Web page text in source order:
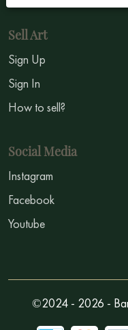
Sell Art
Sign Up
Sign In
How to sell?
Social Media
Instagram
Facebook
Youtube
©2024 - 2026 -